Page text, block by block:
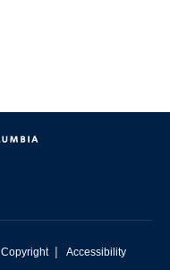
Copyright | Accessibility